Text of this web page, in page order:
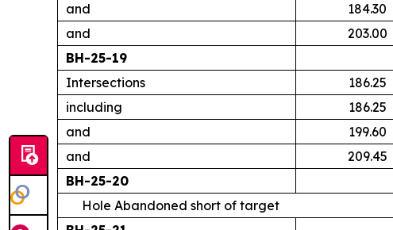
and
184.30
and
203.00
BH-25-19
Intersections
186.25
including
186.25
and
199.60
and
209.45
BH-25-20
Hole Abandoned short of target